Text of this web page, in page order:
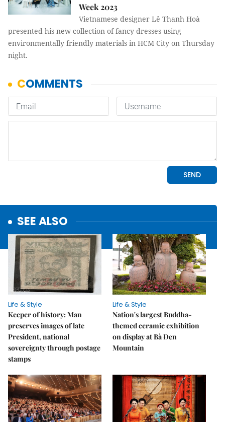
Week 2023
Vietnamese designer Lê Thanh Hoà
presented his new collection of fancy dresses using
environmentally friendly materials in HCM City on Thursday
night.
SEE ALSO
Life & Style
Keeper of history: Man
preserves images of late
President, national
sovereignty through postage
stamps
Life & Style
Nation's largest Buddha-
themed ceramic exhibition
on display at Bà Đen
Mountain